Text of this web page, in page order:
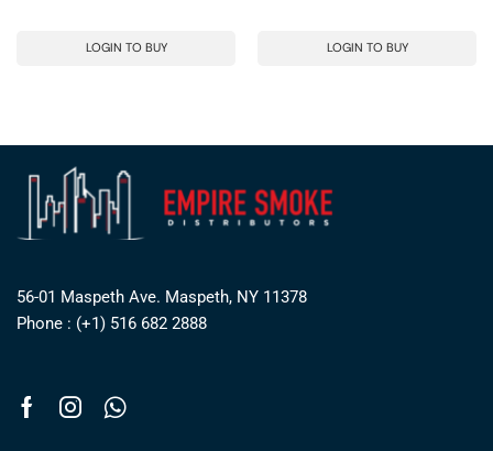
LOGIN TO BUY LOGIN TO BUY
56-01 Maspeth Ave. Maspeth, NY 11378
Phone : (+1) 516 682 2888